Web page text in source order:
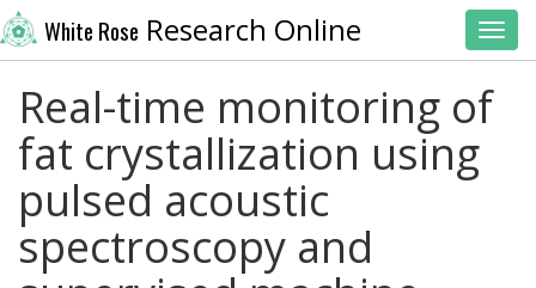
White Rose Research Online
Real-time monitoring of
fat crystallization using
pulsed acoustic
spectroscopy and